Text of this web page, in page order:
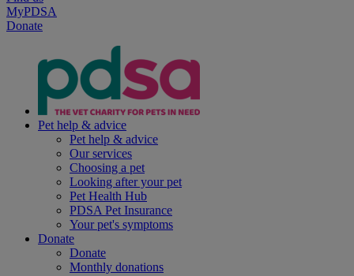
MyPDSA
Donate
Pet help & advice
Pet help & advice
Our services
Choosing a pet
Looking after your pet
Pet Health Hub
PDSA Pet Insurance
Your pet's symptoms
Donate
Donate
Monthly donations